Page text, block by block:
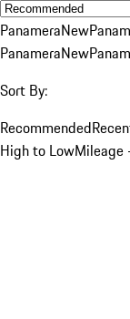
PanameraNew
PanameraNew
Sort By:
Recommended
High to LowMileage